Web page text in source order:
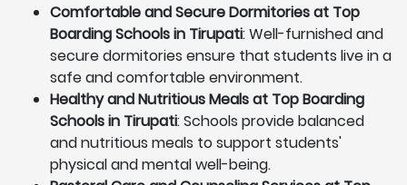
Comfortable and Secure Dormitories at Top
Boarding Schools in Tirupati: Well-furnished and
secure dormitories ensure that students live in a
safe and comfortable environment.
Healthy and Nutritious Meals at Top Boarding
Schools in Tirupati: Schools provide balanced
and nutritious meals to support students'
physical and mental well-being.